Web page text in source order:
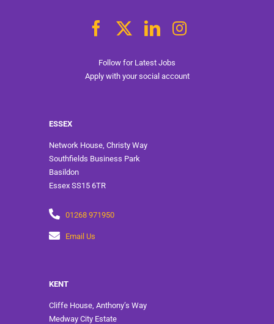
ESSEX
Network House, Christy Way
Southfields Business Park
Basildon
Essex SS15 6TR
01268 971950
Email Us
KENT
Cliffe House, Anthony’s Way
Medway City Estate
Follow for Latest Jobs
Apply with your social account